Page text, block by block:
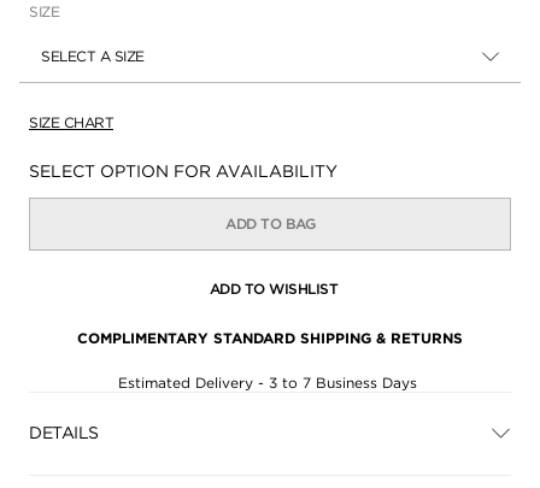
SIZE
SELECT A SIZE
SIZE CHART
Availability:
SELECT OPTION FOR AVAILABILITY
ADD TO BAG
ADD TO WISHLIST
COMPLIMENTARY STANDARD SHIPPING & RETURNS
Estimated Delivery - 3 to 7 Business Days
DETAILS